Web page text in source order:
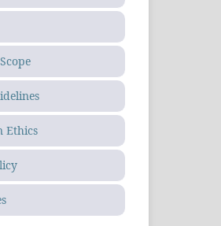
Ethics